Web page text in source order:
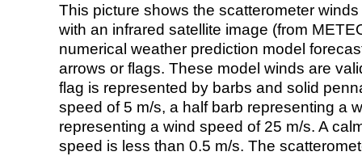
This picture shows the scatterometer
with an infrared satellite image (from
numerical weather prediction model
arrows or flags. These model winds are
flag is represented by barbs and solid
speed of 5 m/s, a half barb representing a
representing a wind speed of 25 m/s. A
speed is less than 0.5 m/s. The